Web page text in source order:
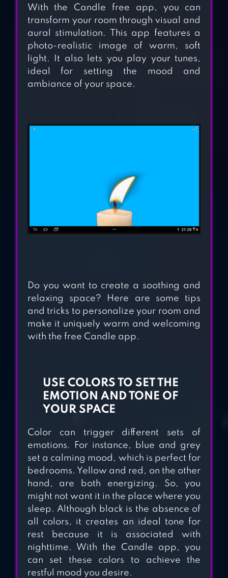
SQUIRREL
SIMULATOR
ANTISTRESS –
ORBIA: TAP AND
RELAX
With the Candle free app, you can
transform your room through visual and
aural stimulation. This app features a
photo-realistic image of warm, soft
light. It also lets you play your tunes,
ideal for setting the mood and
ambiance of your space.
Do you want to create a soothing and
relaxing space? Here are some tips
and tricks to personalize your room and
make it uniquely warm and welcoming
with the free Candle app.
USE COLORS TO SET THE
EMOTION AND TONE OF
YOUR SPACE
Color can trigger different sets of
emotions. For instance, blue and grey
set a calming mood, which is perfect for
bedrooms. Yellow and red, on the other
hand, are both energizing. So, you
might not want it in the place where you
sleep. Although black is the absence of
all colors, it creates an ideal tone for
rest because it is associated with
nighttime. With the Candle app, you
can set these colors to achieve the
restful mood you desire.